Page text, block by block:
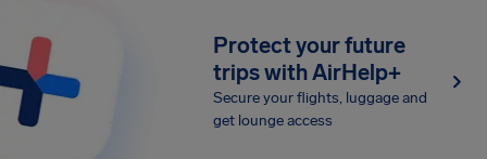
Protect your future
trips with AirHelp+
Secure your flights, luggage and
get lounge access